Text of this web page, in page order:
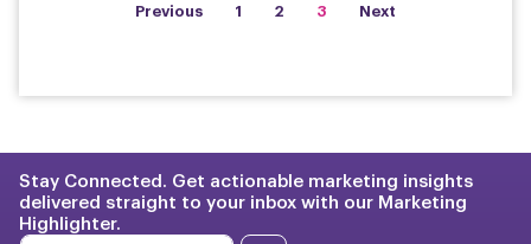
Previous 1 2 3 Next
Stay Connected. Get actionable marketing insights
delivered straight to your inbox with our Marketing
Highlighter.
E